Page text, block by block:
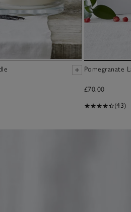
Pomegranate
£70.00
(43)